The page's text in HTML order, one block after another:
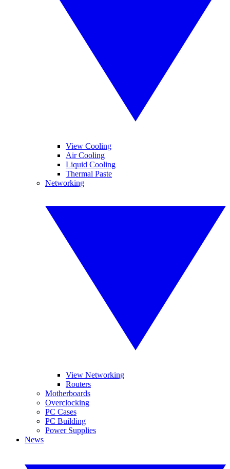
View Cooling
Air Cooling
Liquid Cooling
Thermal Paste
Networking
View Networking
Routers
Motherboards
Overclocking
PC Cases
PC Building
Power Supplies
News